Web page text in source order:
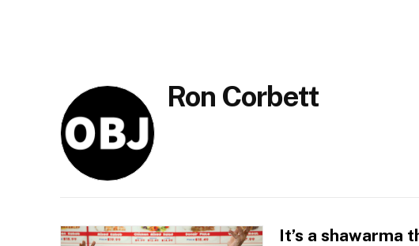
Ron Corbett
It’s a shawarma